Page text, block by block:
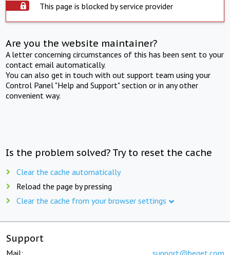
This page is blocked by service provider
Are you the website maintainer?
A letter concerning circumstances of this has been sent to your
contact email automatically.
You can also get in touch with out support team using your
Control Panel "Help and Support" section or in any other
convenient way.
Is the problem solved? Try to reset the cache
Clear the cache automatically
Reload the page by pressing
Clear the cache from your browser settings
Support
Mail: support@beget.com